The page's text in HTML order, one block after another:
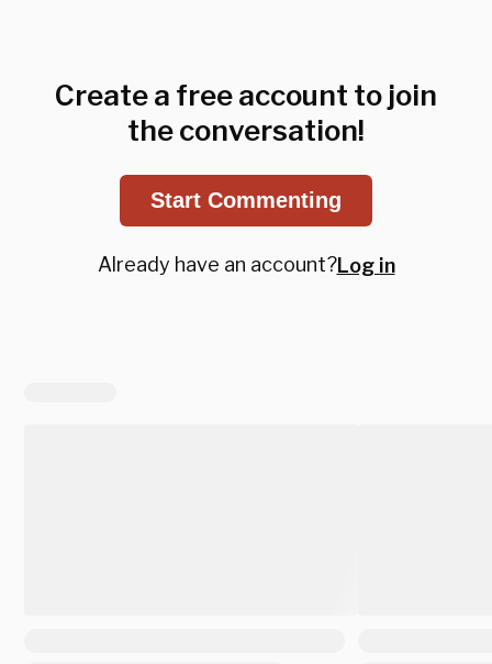
Create a free account to join
the conversation!
Start Commenting
Already have an account?Log in